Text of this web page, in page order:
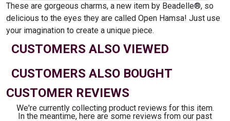
These are gorgeous charms, a new item by Beadelle®, so
delicious to the eyes they are called Open Hamsa! Just use
your imagination to create a unique piece.
CUSTOMERS ALSO VIEWED
CUSTOMERS ALSO BOUGHT
CUSTOMER REVIEWS
We're currently collecting product reviews for this item.
In the meantime, here are some reviews from our past